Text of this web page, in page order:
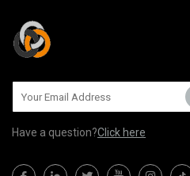
Have a question?Click here